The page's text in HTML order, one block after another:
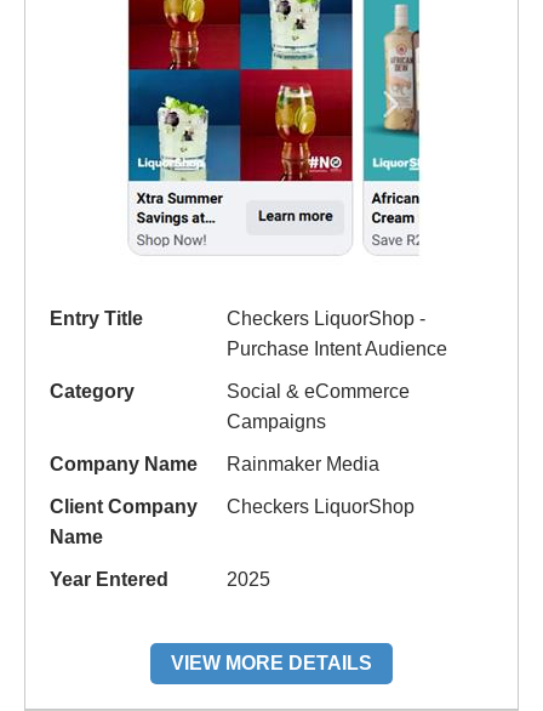
Entry Title
Checkers LiquorShop -
Purchase Intent Audience
Category
Social & eCommerce
Campaigns
Company Name Rainmaker Media
Client Company
Name
Checkers LiquorShop
Year Entered 2025
VIEW MORE DETAILS